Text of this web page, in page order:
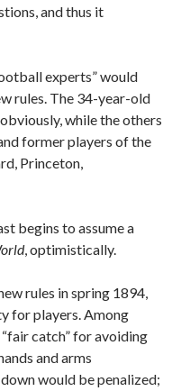
and thus it
experts” would
rules. The 34-year-old
while the others
former players of the
Princeton,
begins to assume a
, optimistically.
rules in spring 1894,
for players. Among
catch” for avoiding
and arms
would be penalized;